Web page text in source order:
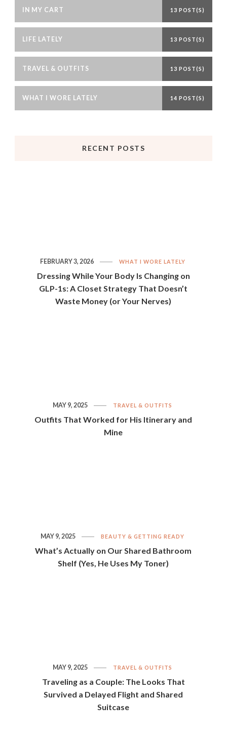
IN MY CART 13 POST(S)
LIFE LATELY 13 POST(S)
TRAVEL & OUTFITS 13 POST(S)
WHAT I WORE LATELY 14 POST(S)
RECENT POSTS
WHAT I WORE LATELY
Dressing While Your Body Is Changing on
GLP-1s: A Closet Strategy That Doesn’t
Waste Money (or Your Nerves)
FEBRUARY 3, 2026
TRAVEL & OUTFITS
Outfits That Worked for His Itinerary and
Mine
MAY 9, 2025
BEAUTY & GETTING READY
What’s Actually on Our Shared Bathroom
Shelf (Yes, He Uses My Toner)
MAY 9, 2025
TRAVEL & OUTFITS
Traveling as a Couple: The Looks That
Survived a Delayed Flight and Shared
Suitcase
MAY 9, 2025